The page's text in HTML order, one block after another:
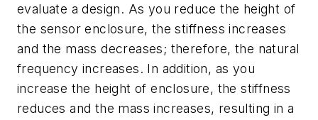
evaluate a design. As you reduce the height of
the sensor enclosure, the stiffness increases
and the mass decreases; therefore, the natural
frequency increases. In addition, as you
increase the height of enclosure, the stiffness
reduces and the mass increases, resulting in a